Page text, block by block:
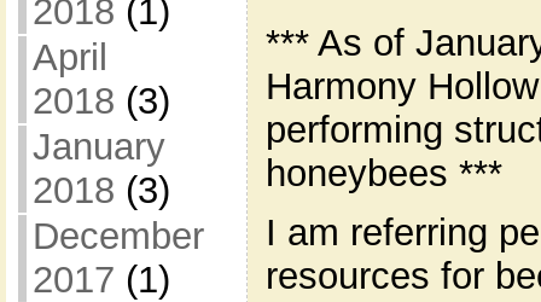
2018 (1)
April
2018 (3)
January
2018 (3)
December
2017 (1)
*** As of
Harmony
performing
honeybees ***
I am referring
resources for